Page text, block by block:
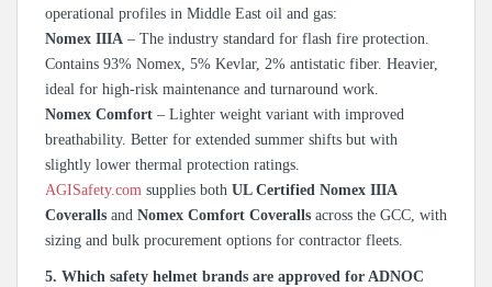
operational profiles in Middle East oil and gas:
Nomex IIIA – The industry standard for flash fire protection.
Contains 93% Nomex, 5% Kevlar, 2% antistatic fiber. Heavier,
ideal for high-risk maintenance and turnaround work.
Nomex Comfort – Lighter weight variant with improved
breathability. Better for extended summer shifts but with
slightly lower thermal protection ratings.
AGISafety.com supplies both UL Certified Nomex IIIA
Coveralls and Nomex Comfort Coveralls across the GCC, with
sizing and bulk procurement options for contractor fleets.
5. Which safety helmet brands are approved for ADNOC